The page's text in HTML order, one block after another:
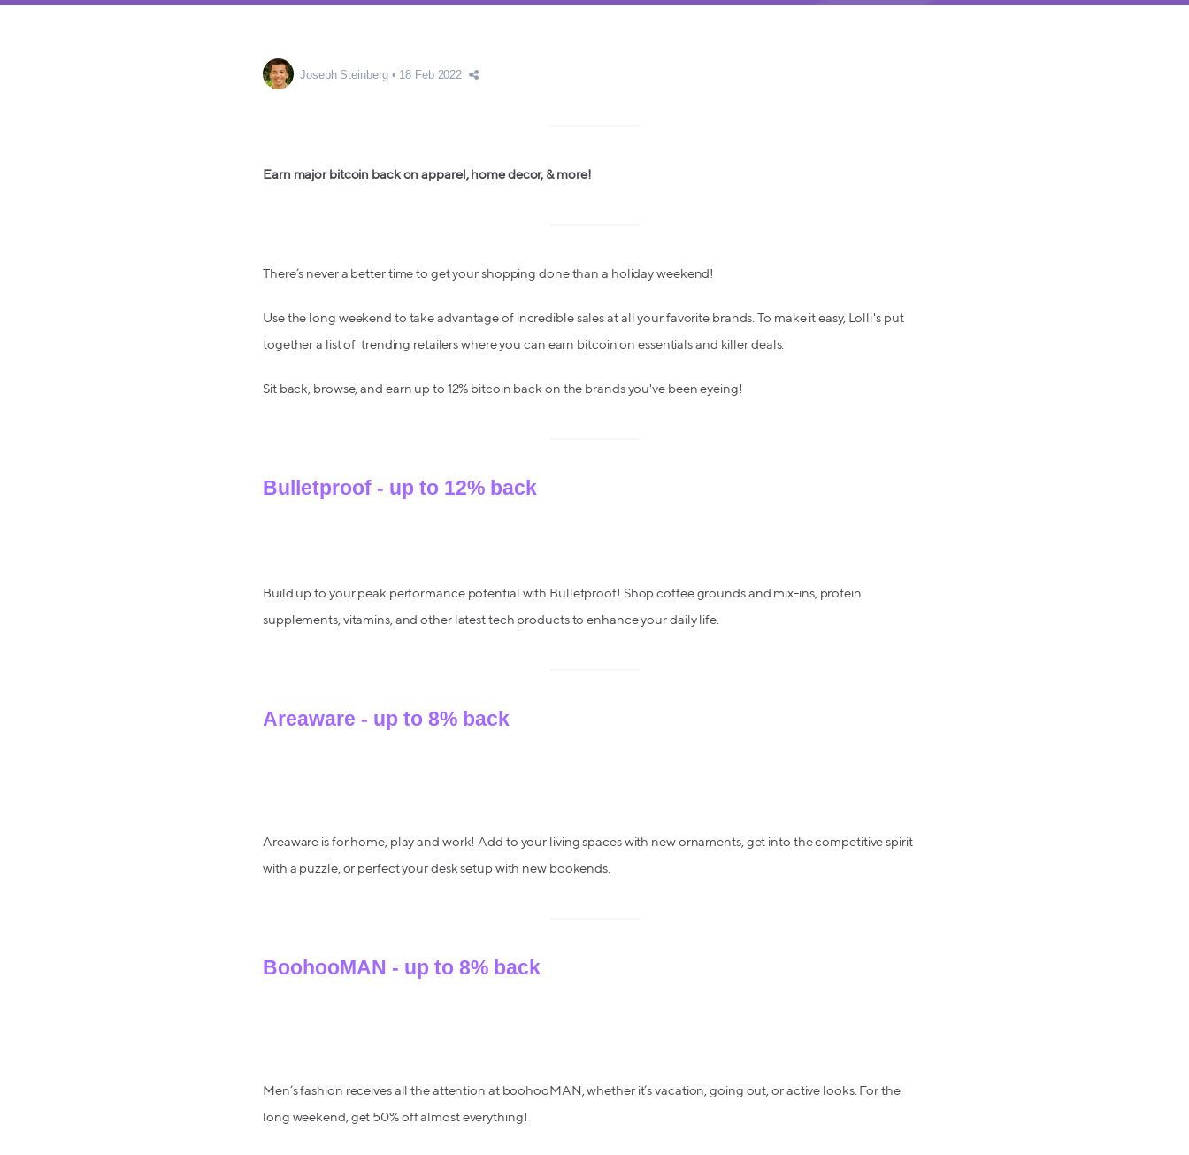
Joseph Steinberg 18 Feb 2022
Earn major bitcoin back on apparel, home decor, & more!
There’s never a better time to get your shopping done than a holiday weekend!
Use the long weekend to take advantage of incredible sales at all your favorite brands. To make it easy, Lolli's put
together a list of trending retailers where you can earn bitcoin on essentials and killer deals.
Sit back, browse, and earn up to 12% bitcoin back on the brands you've been eyeing!
Bulletproof - up to 12% back
Build up to your peak performance potential with Bulletproof! Shop coffee grounds and mix-ins, protein
supplements, vitamins, and other latest tech products to enhance your daily life.
Areaware - up to 8% back
Areaware is for home, play and work! Add to your living spaces with new ornaments, get into the competitive spirit
with a puzzle, or perfect your desk setup with new bookends.
BoohooMAN - up to 8% back
Men’s fashion receives all the attention at boohooMAN, whether it’s vacation, going out, or active looks. For the
long weekend, get 50% off almost everything!